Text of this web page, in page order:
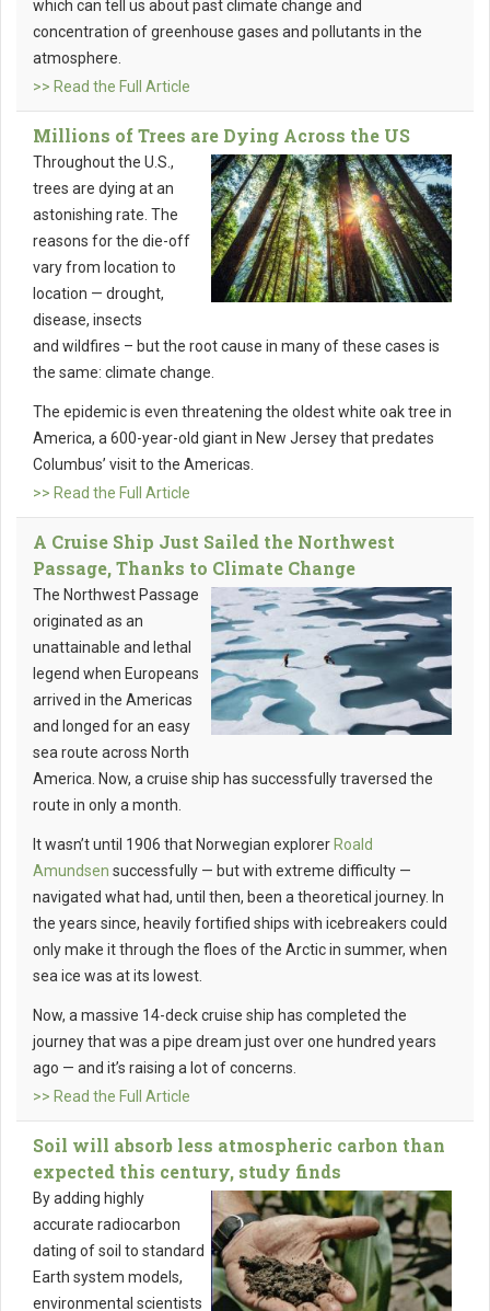
which can tell us about past climate change and
concentration of greenhouse gases and pollutants in the
atmosphere.
>> Read the Full Article
Millions of Trees are Dying Across the US
Throughout the U.S.,
trees are dying at an
astonishing rate. The
reasons for the die-off
vary from location to
location — drought,
disease, insects
and wildfires – but the root cause in many of these cases is
the same: climate change.
The epidemic is even threatening the oldest white oak tree in
America, a 600-year-old giant in New Jersey that predates
Columbus’ visit to the Americas.
>> Read the Full Article
A Cruise Ship Just Sailed the Northwest
Passage, Thanks to Climate Change
The Northwest Passage
originated as an
unattainable and lethal
legend when Europeans
arrived in the Americas
and longed for an easy
sea route across North
America. Now, a cruise ship has successfully traversed the
route in only a month.
It wasn’t until 1906 that Norwegian explorer Roald
Amundsen successfully — but with extreme difficulty —
navigated what had, until then, been a theoretical journey. In
the years since, heavily fortified ships with icebreakers could
only make it through the floes of the Arctic in summer, when
sea ice was at its lowest.
Now, a massive 14-deck cruise ship has completed the
journey that was a pipe dream just over one hundred years
ago — and it’s raising a lot of concerns.
>> Read the Full Article
Soil will absorb less atmospheric carbon than
expected this century, study finds
By adding highly
accurate radiocarbon
dating of soil to standard
Earth system models,
environmental scientists